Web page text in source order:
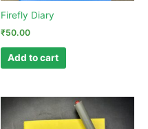
Firefly Diary
₹50.00
Add to cart